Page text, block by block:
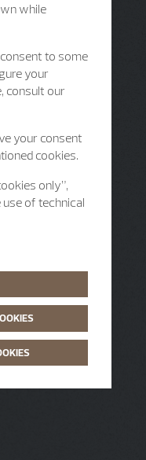
while
to some
your
consult our
your consent
cookies.
only”,
of technical